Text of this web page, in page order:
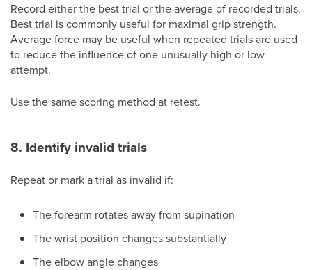
Record either the best trial or the average of recorded trials.
Best trial is commonly useful for maximal grip strength.
Average force may be useful when repeated trials are used
to reduce the influence of one unusually high or low
attempt.
Use the same scoring method at retest.
8. Identify invalid trials
Repeat or mark a trial as invalid if:
The forearm rotates away from supination
The wrist position changes substantially
The elbow angle changes